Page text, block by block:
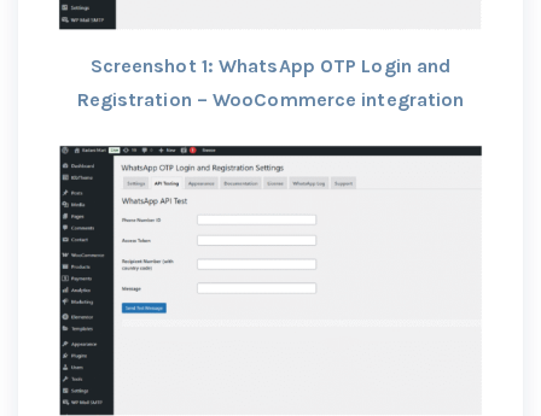
Screenshot 1: WhatsApp OTP Login and
Registration – WooCommerce integration